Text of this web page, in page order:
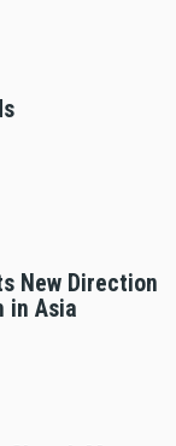
New Direction
in Asia